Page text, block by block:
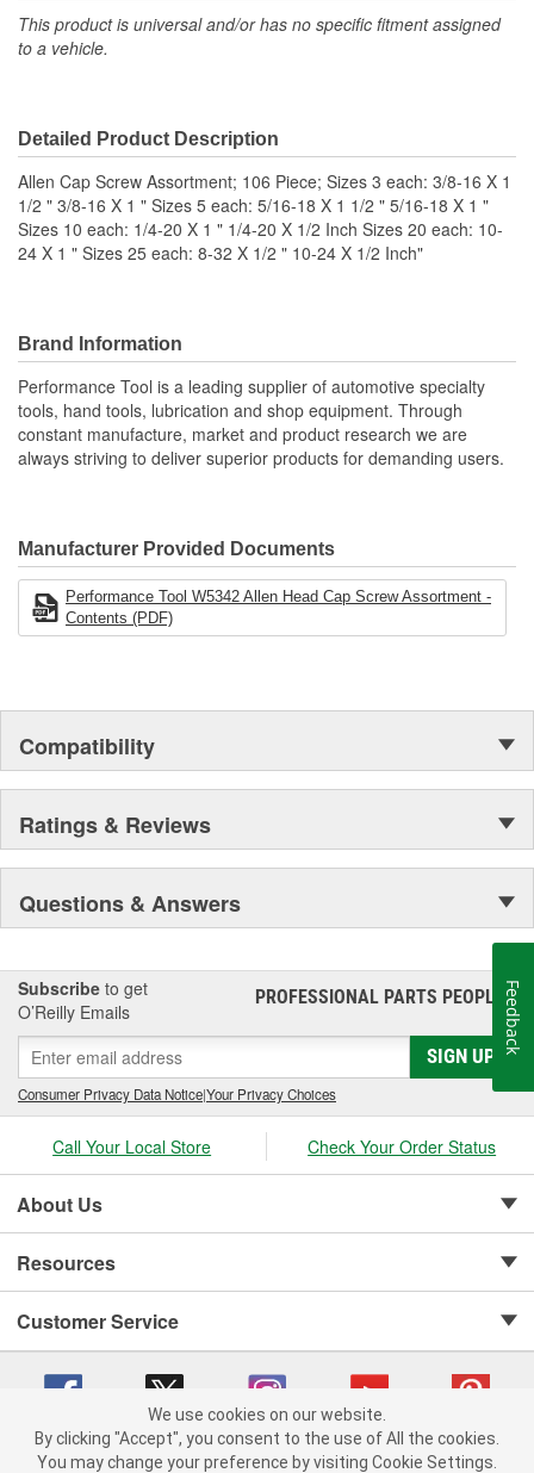
This product is universal and/or has no specific fitment assigned
to a vehicle.
Detailed Product Description
Allen Cap Screw Assortment; 106 Piece; Sizes 3 each: 3/8-16 X 1
1/2 " 3/8-16 X 1 " Sizes 5 each: 5/16-18 X 1 1/2 " 5/16-18 X 1 "
Sizes 10 each: 1/4-20 X 1 " 1/4-20 X 1/2 Inch Sizes 20 each: 10-
24 X 1 " Sizes 25 each: 8-32 X 1/2 " 10-24 X 1/2 Inch"
Brand Information
Performance Tool is a leading supplier of automotive specialty
tools, hand tools, lubrication and shop equipment. Through
constant manufacture, market and product research we are
always striving to deliver superior products for demanding users.
Manufacturer Provided Documents
Performance Tool W5342 Allen Head Cap Screw Assortment -
Contents (PDF)
Compatibility
Ratings & Reviews
Questions & Answers
Subscribe to get
O’Reilly Emails
PROFESSIONAL PARTS PEOPLE®
SIGN UP
Consumer Privacy Data Notice|Your Privacy Choices
Call Your Local Store Check Your Order Status
About Us
Resources
Customer Service
Copyright © 2008-2026 O'Reilly Auto Parts v 75915cd62 (t9t7s) cv1622
We use cookies on our website.
By clicking "Accept", you consent to the use of All the cookies.
You may change your preference by visiting Cookie Settings.
Feedback